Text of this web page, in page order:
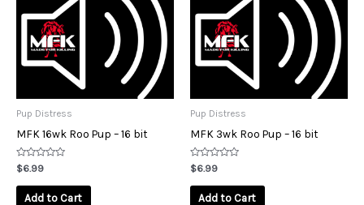
Pup Distress
MFK 16wk Roo Pup – 16 bit
Rated
0
out
$6.99
Add to Cart
Pup Distress
MFK 3wk Roo Pup – 16 bit
Rated
0
out
$6.99
Add to Cart